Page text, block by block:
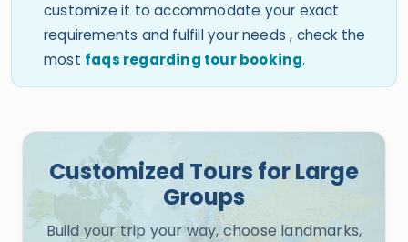
customize it to accommodate your exact
requirements and fulfill your needs , check the
most faqs regarding tour booking.
Customized Tours for Large
Groups
Build your trip your way, choose landmarks,